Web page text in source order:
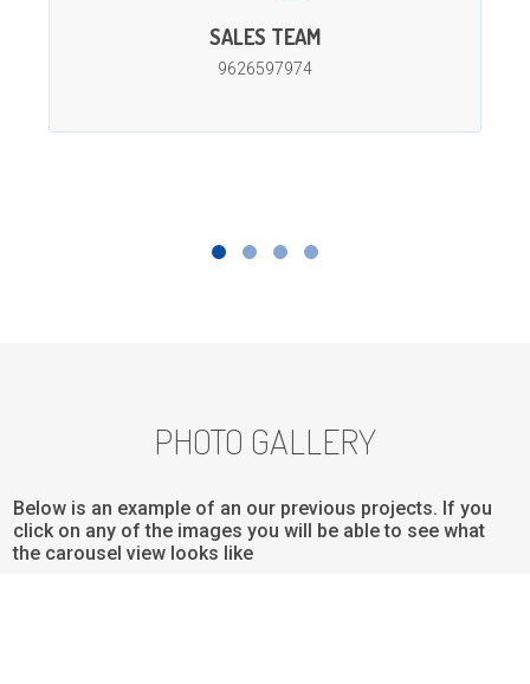
SALES TEAM
9626597974
PHOTO GALLERY
Below is an example of an our previous projects. If you
click on any of the images you will be able to see what
the carousel view looks like